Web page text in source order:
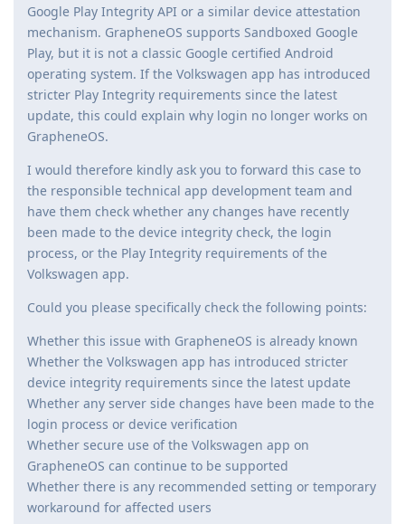
Google Play Integrity API or a similar device attestation
mechanism. GrapheneOS supports Sandboxed Google
Play, but it is not a classic Google certified Android
operating system. If the Volkswagen app has introduced
stricter Play Integrity requirements since the latest
update, this could explain why login no longer works on
GrapheneOS.
I would therefore kindly ask you to forward this case to
the responsible technical app development team and
have them check whether any changes have recently
been made to the device integrity check, the login
process, or the Play Integrity requirements of the
Volkswagen app.
Could you please specifically check the following points:
Whether this issue with GrapheneOS is already known
Whether the Volkswagen app has introduced stricter
device integrity requirements since the latest update
Whether any server side changes have been made to the
login process or device verification
Whether secure use of the Volkswagen app on
GrapheneOS can continue to be supported
Whether there is any recommended setting or temporary
workaround for affected users